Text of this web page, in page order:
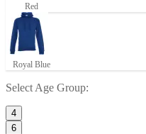
Red
Royal Blue
Select Age Group:
4
6